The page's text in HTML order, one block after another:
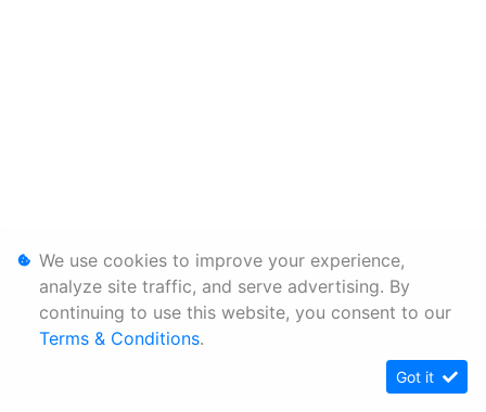
We use cookies to improve your experience,
analyze site traffic, and serve advertising. By
continuing to use this website, you consent to our
Terms & Conditions.
Got it